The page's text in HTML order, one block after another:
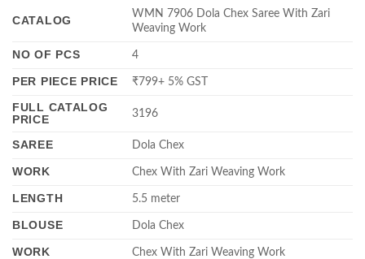
CATALOG
WMN 7906 Dola Chex Saree With Zari
Weaving Work
NO OF PCS 4
PER PIECE PRICE ₹799+ 5% GST
FULL CATALOG
PRICE
3196
SAREE Dola Chex
WORK Chex With Zari Weaving Work
LENGTH 5.5 meter
BLOUSE Dola Chex
WORK Chex With Zari Weaving Work